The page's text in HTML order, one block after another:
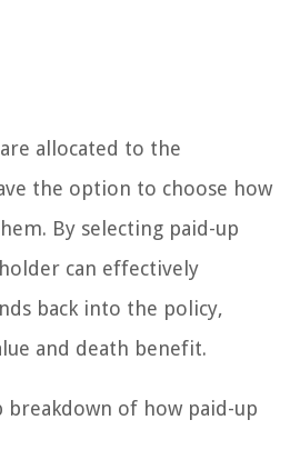
allocated to the
the option to choose how
By selecting paid-up
can effectively
back into the policy,
and death benefit.
breakdown of how paid-up